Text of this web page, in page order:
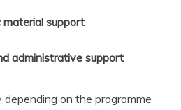
material support
administrative support
depending on the programme